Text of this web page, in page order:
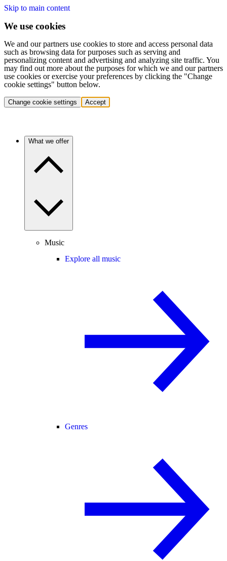
Skip to main content
We use cookies
We and our partners use cookies to store and access personal data
such as browsing data for purposes such as serving and
personalizing content and advertising and analyzing site traffic. You
may find out more about the purposes for which we and our partners
use cookies or exercise your preferences by clicking the "Change
cookie settings" button below.
Change cookie settings Accept
What we offer
Music
Explore all music
Genres